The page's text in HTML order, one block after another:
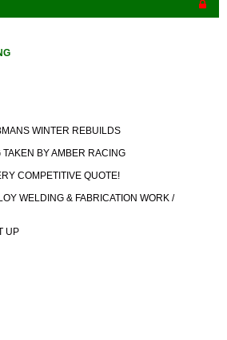
WINTER REBUILDS
TAKEN BY AMBER RACING
COMPETITIVE QUOTE!
WELDING & FABRICATION WORK /
UP